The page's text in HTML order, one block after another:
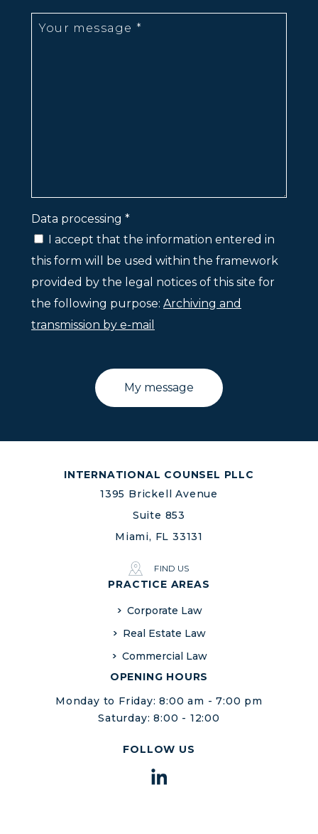
Data processing *
I accept that the information entered in
this form will be used within the framework
provided by the legal notices of this site for
the following purpose: Archiving and
transmission by e-mail
INTERNATIONAL COUNSEL PLLC
1395 Brickell Avenue
Suite 853
Miami, FL 33131
FIND US
PRACTICE AREAS
Corporate Law
Real Estate Law
Commercial Law
OPENING HOURS
Monday to Friday: 8:00 am - 7:00 pm
Saturday: 8:00 - 12:00
FOLLOW US